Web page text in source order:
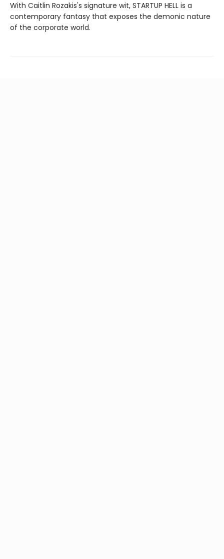
With Caitlin Rozakis's signature wit, STARTUP HELL is a
contemporary fantasy that exposes the demonic nature
of the corporate world.